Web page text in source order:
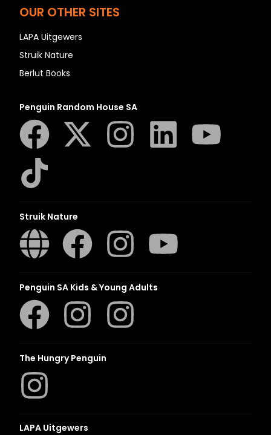
OUR OTHER SITES
LAPA Uitgewers
Struik Nature
Berlut Books
Penguin Random House SA
Struik Nature
Penguin SA Kids & Young Adults
The Hungry Penguin
LAPA Uitgewers